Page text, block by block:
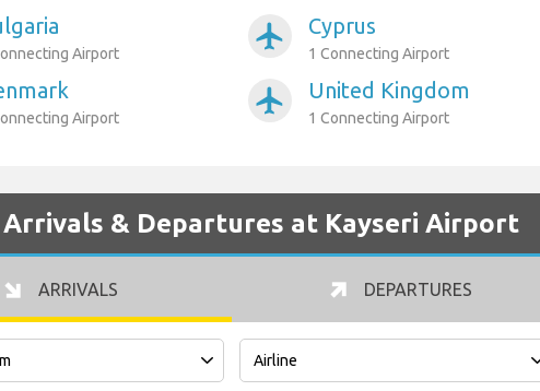
Airport
Airport
airplanemode_active Cyprus
1 Connecting Airport
airplanemode_active United Kingdom
1 Connecting Airport
Arrivals & Departures at Kayseri Airport
ARRIVALS DEPARTURES